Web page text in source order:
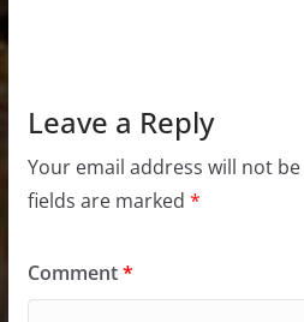
Leave a Reply
Your email address will not
fields are marked *
Comment*